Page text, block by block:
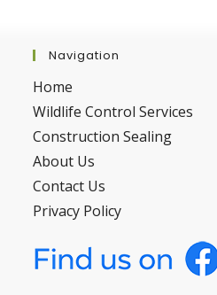
Navigation
Home
Wildlife Control Services
Construction Sealing
About Us
Contact Us
Privacy Policy